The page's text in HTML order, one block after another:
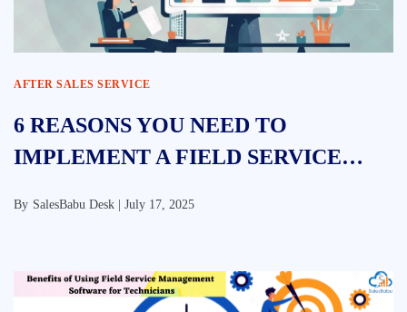
AFTER SALES SERVICE
6 REASONS YOU NEED TO
IMPLEMENT A FIELD SERVICE
By SalesBabu Desk | July 17, 2025